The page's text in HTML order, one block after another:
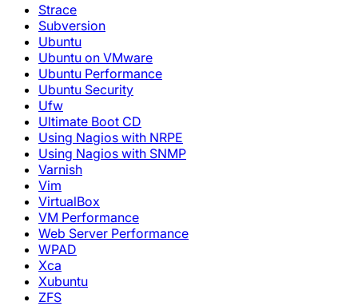
Strace
Subversion
Ubuntu
Ubuntu on VMware
Ubuntu Performance
Ubuntu Security
Ufw
Ultimate Boot CD
Using Nagios with NRPE
Using Nagios with SNMP
Varnish
Vim
VirtualBox
VM Performance
Web Server Performance
WPAD
Xca
Xubuntu
ZFS